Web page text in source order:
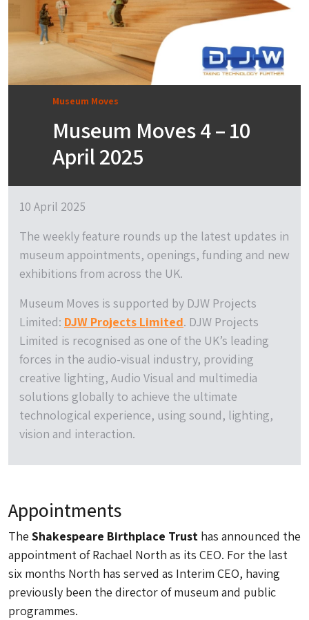
Museum Moves
Museum Moves 4 – 10
April 2025
10 April 2025
The weekly feature rounds up the latest updates in
museum appointments, openings, funding and new
exhibitions from across the UK.
Museum Moves is supported by DJW Projects
Limited: DJW Projects Limited. DJW Projects
Limited is recognised as one of the UK’s leading
forces in the audio-visual industry, providing
creative lighting, Audio Visual and multimedia
solutions globally to achieve the ultimate
technological experience, using sound, lighting,
vision and interaction.
Appointments
The Shakespeare Birthplace Trust has announced the
appointment of Rachael North as its CEO. For the last
six months North has served as Interim CEO, having
previously been the director of museum and public
programmes.